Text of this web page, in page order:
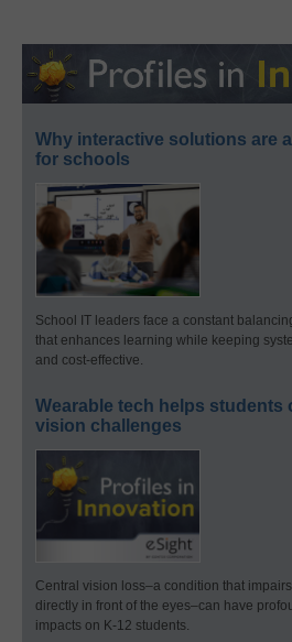
Why interactive solutions are
for schools
School IT leaders face a constant
that enhances learning while keeping
and cost-effective.
Wearable tech helps students
vision challenges
Central vision loss–a condition that
directly in front of the eyes–can have
impacts on K-12 students.